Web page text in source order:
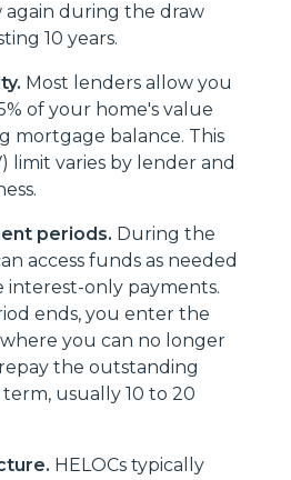
again during the draw
10 years.
Most lenders allow you
of your home's value
mortgage balance. This
limit varies by lender and
periods. During the
access funds as needed
interest-only payments.
ends, you enter the
you can no longer
the outstanding
usually 10 to 20
HELOCs typically